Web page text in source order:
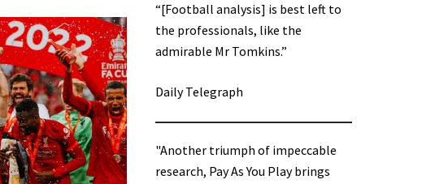
“[Football analysis] is best left to
the professionals, like the
admirable Mr Tomkins.”
Daily Telegraph
"Another triumph of impeccable
research, Pay As You Play brings